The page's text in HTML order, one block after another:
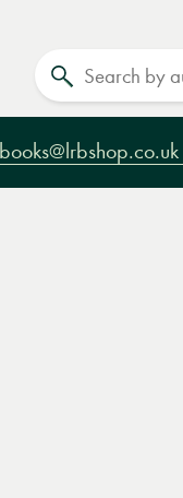
books@lrbshop.co.uk